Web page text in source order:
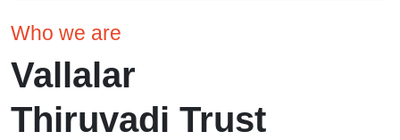
Who we are
Vallalar
Thiruvadi Trust